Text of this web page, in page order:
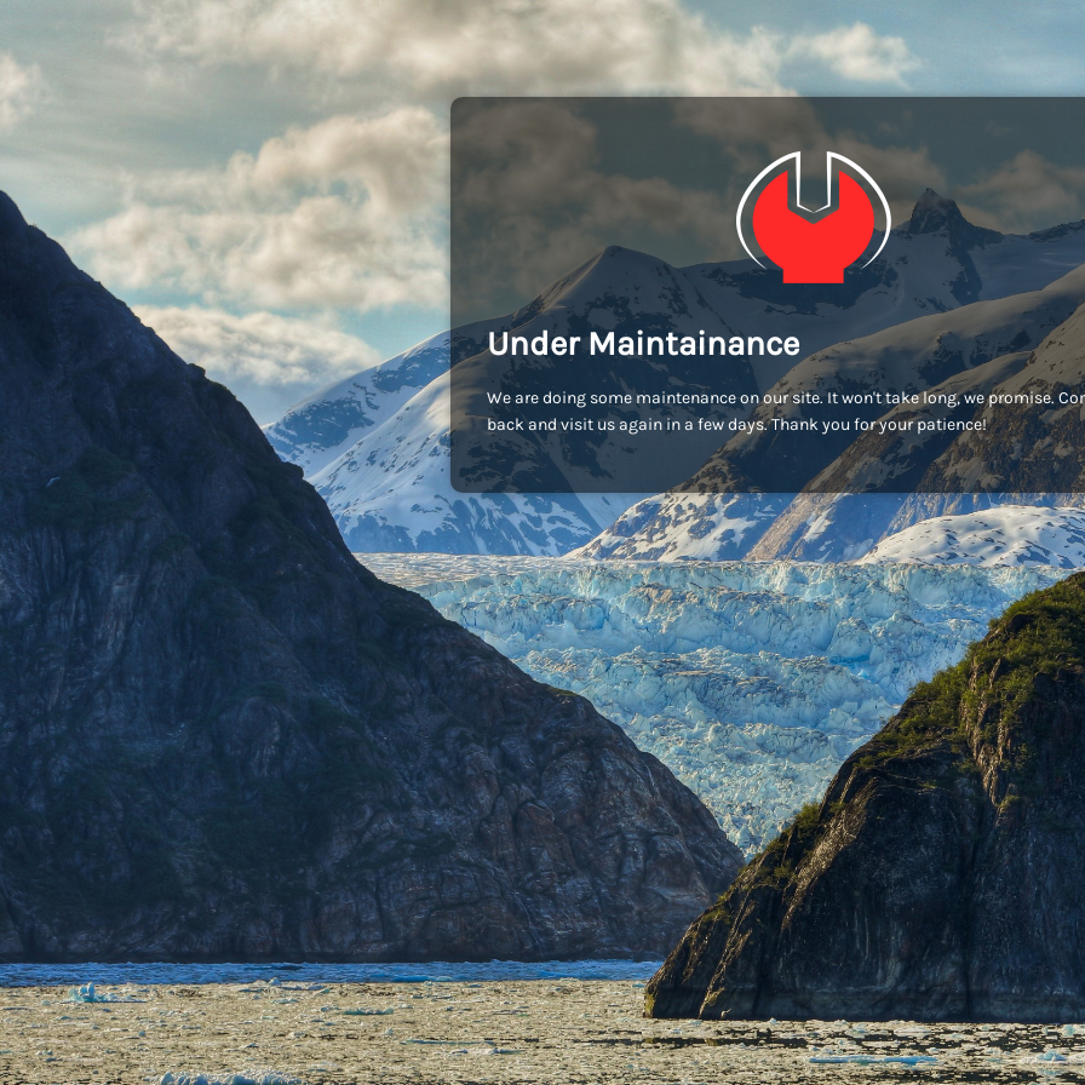
Under Maintainance
We are doing some maintenance on our site. It won't take long, we promise.
back and visit us again in a few days. Thank you for your patience!